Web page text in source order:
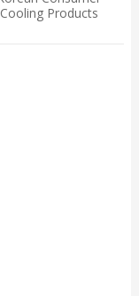
Products